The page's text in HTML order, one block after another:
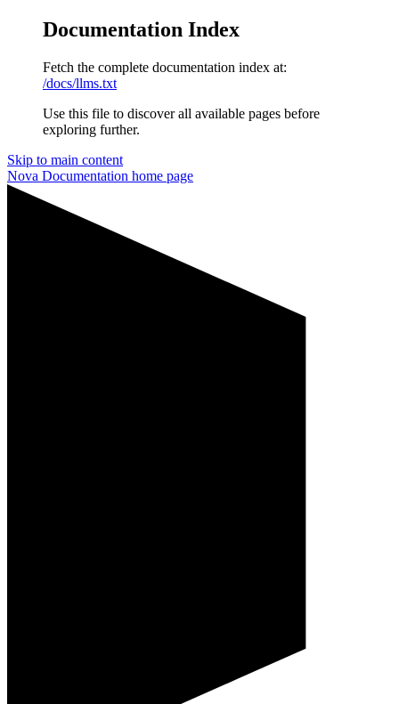
Documentation Index
Fetch the complete documentation index at:
/docs/llms.txt
Use this file to discover all available pages before
exploring further.
Skip to main content
Nova Documentation home page